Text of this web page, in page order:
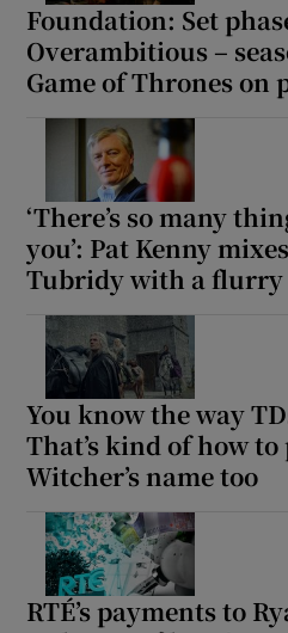
Foundation: Set
Overambitious –
Game of Thrones on
‘There’s so many
you’: Pat Kenny
Tubridy with a flurry
You know the way
That’s kind of how
Witcher’s name too
RTÉ’s payments to